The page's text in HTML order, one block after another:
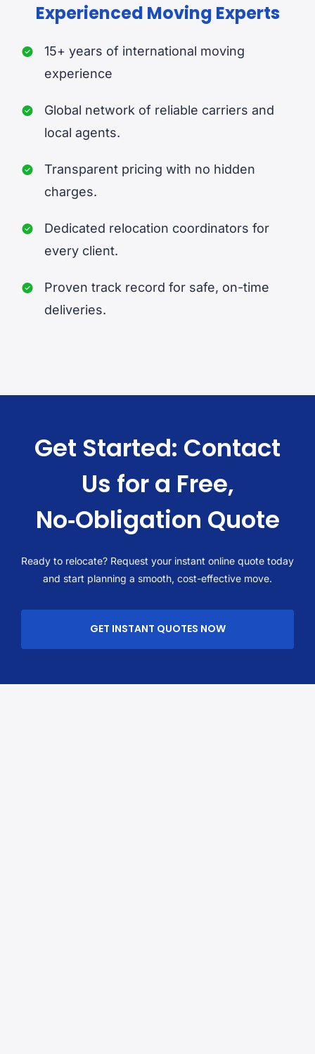
Experienced Moving Experts
15+ years of international moving
experience
Global network of reliable carriers and
local agents.
Transparent pricing with no hidden
charges.
Dedicated relocation coordinators for
every client.
Proven track record for safe, on-time
deliveries.
Get Started: Contact
Us for a Free,
No‑Obligation Quote
Ready to relocate? Request your instant online quote today
and start planning a smooth, cost-effective move.
GET INSTANT QUOTES NOW